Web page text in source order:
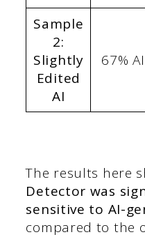
Sample
2:
Slightly
Edited
AI
67% AI
The results here
Detector was
sensitive to AI-
compared to the